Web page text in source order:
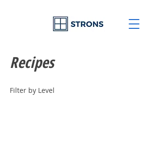
Recipes
Filter by Level